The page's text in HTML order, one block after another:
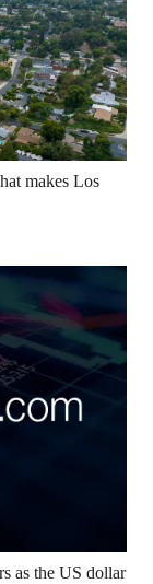
makes Los
as the US dollar